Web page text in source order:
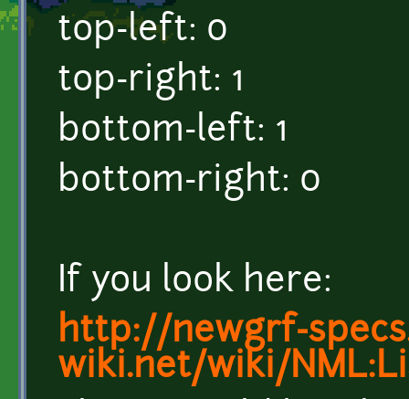
top-left: 0
top-right: 1
bottom-left: 1
bottom-right: 0
If you look here:
http://newgrf-
wiki.net/wiki/